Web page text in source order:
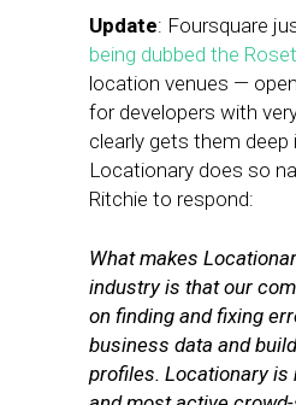
Update: Foursquare
being dubbed the
location venues —
for developers with
clearly gets them
Locationary does so
Ritchie to respond:
What makes
industry is that our
on finding and fixing
business data and
profiles. Locationary is